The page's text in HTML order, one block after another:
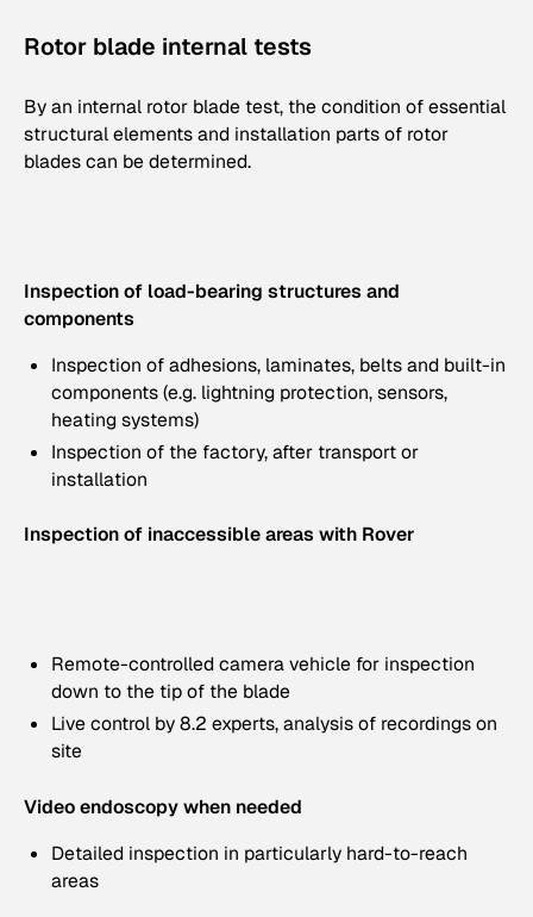
Rotor blade internal tests
By an internal rotor blade test, the condition of essential
structural elements and installation parts of rotor
blades can be determined.
Inspection of load-bearing structures and
components
Inspection of adhesions, laminates, belts and built-in
components (e.g. lightning protection, sensors,
heating systems)
Inspection of the factory, after transport or
installation
Inspection of inaccessible areas with Rover
Remote-controlled camera vehicle for inspection
down to the tip of the blade
Live control by 8.2 experts, analysis of recordings on
site
Video endoscopy when needed
Detailed inspection in particularly hard-to-reach
areas